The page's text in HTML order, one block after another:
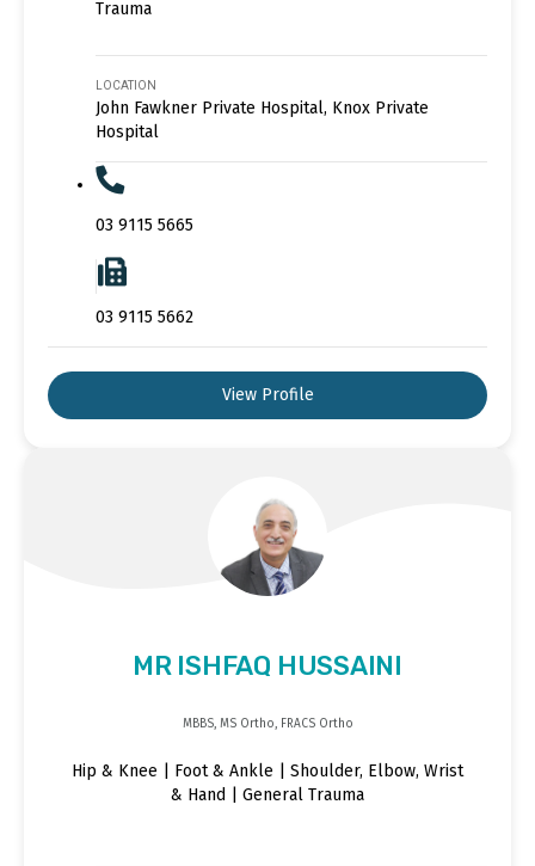
Trauma
LOCATION
John Fawkner Private Hospital, Knox Private
Hospital
03 9115 5665
03 9115 5662
View Profile
MR ISHFAQ HUSSAINI
MBBS, MS Ortho, FRACS Ortho
Hip & Knee | Foot & Ankle | Shoulder, Elbow, Wrist
& Hand | General Trauma